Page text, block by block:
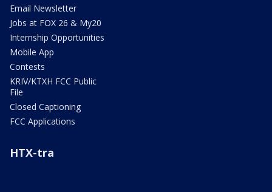
Email Newsletter
Jobs at FOX 26 & My20
Internship Opportunities
Mobile App
Contests
KRIV/KTXH FCC Public
File
Closed Captioning
FCC Applications
HTX-tra